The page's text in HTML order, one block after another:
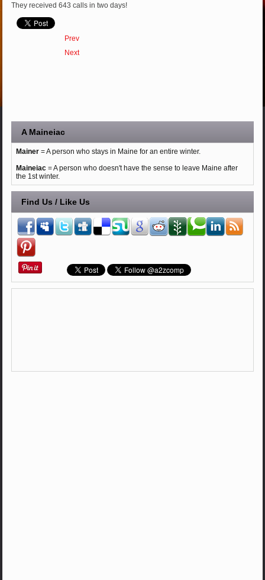
They received 643 calls in two days!
Prev
Next
A Maineiac
Mainer= A person who stays in Maine for an entire winter.
Maineiac= A person who doesn't have the sense to leave Maine after
the 1st winter.
Find Us / Like Us